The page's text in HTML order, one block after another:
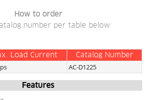
How to order
number per table below
Load Current Catalog Number
AC-D1225
Features